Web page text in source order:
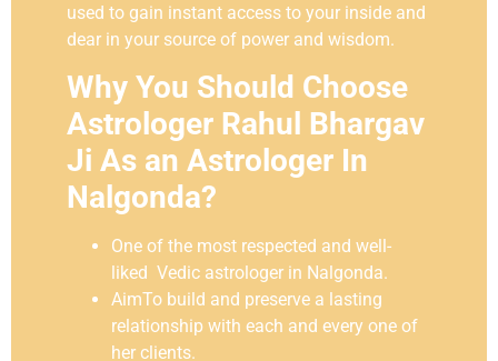
used to gain instant access to your inside and
dear in your source of power and wisdom.
Why You Should Choose
Astrologer Rahul Bhargav
Ji As an Astrologer In
Nalgonda?
One of the most respected and well-
liked Vedic astrologer in Nalgonda.
AimTo build and preserve a lasting
relationship with each and every one of
her clients.